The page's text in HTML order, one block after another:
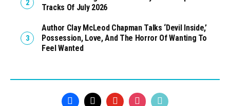
Tracks Of July 2026
Author Clay McLeod Chapman Talks ‘Devil Inside,’
Possession, Love, And The Horror Of Wanting To
Feel Wanted